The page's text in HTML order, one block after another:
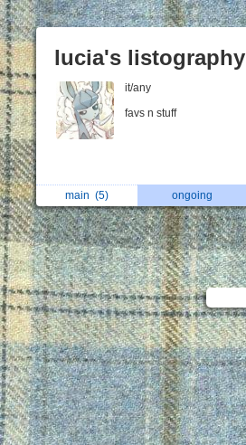
lucia's listography
it/any
favs n stuff
main (5) ongoing